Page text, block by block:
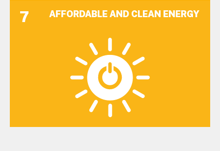
7 AFFORDABLE AND CLEAN ENERGY